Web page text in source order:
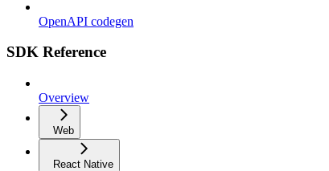
OpenAPI codegen
SDK Reference
Overview
Web
React Native